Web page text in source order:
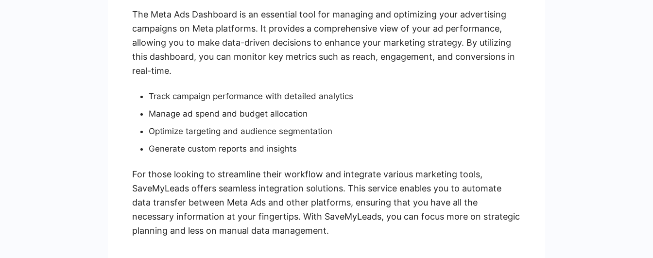
The Meta Ads Dashboard is an essential tool for managing and optimizing your advertising
campaigns on Meta platforms. It provides a comprehensive view of your ad performance,
allowing you to make data-driven decisions to enhance your marketing strategy. By utilizing
this dashboard, you can monitor key metrics such as reach, engagement, and conversions in
real-time.
Track campaign performance with detailed analytics
Manage ad spend and budget allocation
Optimize targeting and audience segmentation
Generate custom reports and insights
For those looking to streamline their workflow and integrate various marketing tools,
SaveMyLeads offers seamless integration solutions. This service enables you to automate
data transfer between Meta Ads and other platforms, ensuring that you have all the
necessary information at your fingertips. With SaveMyLeads, you can focus more on strategic
planning and less on manual data management.